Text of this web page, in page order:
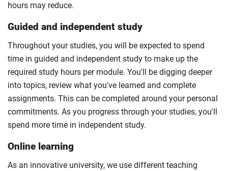
hours may reduce.
Guided and independent study
Throughout your studies, you will be expected to spend
time in guided and independent study to make up the
required study hours per module. You'll be digging deeper
into topics, review what you've learned and complete
assignments. This can be completed around your personal
commitments. As you progress through your studies, you'll
spend more time in independent study.
Online learning
As an innovative university, we use different teaching